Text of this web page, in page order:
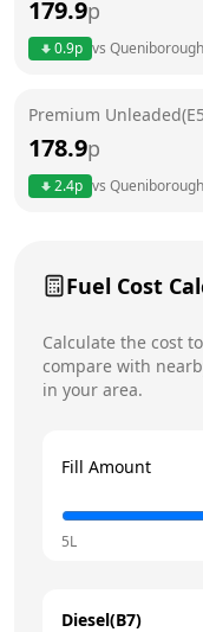
Saturday
179.9p
0.9p vs Queniborough
Premium
178.9p
2.4p vs Queniborough
Fuel Cost
Calculate the cost
compare with
in your area.
Fill Amount
5L
Diesel(B7)